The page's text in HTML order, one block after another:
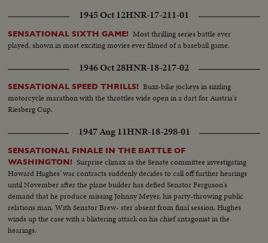
1945 Oct 12HNR-17-211-01
SENSATIONAL SIXTH GAME! Most thrilling series battle ever
played, shown in most exciting movies ever filmed of a baseball game.
1946 Oct 28HNR-18-217-02
SENSATIONAL SPEED THRILLS! Buzz-bike jockeys in sizzling
motorcycle marathon with the throttles wide open in a dart for Austria's
Riesberg Cup.
1947 Aug 11HNR-18-298-01
SENSATIONAL FINALE IN THE BATTLE OF
WASHINGTON! Surprise climax as the Senate committee investigating
Howard Hughes' war contracts suddenly decides to call off further hearings
until November after the plane builder has defied Senator Ferguson's
demand that he produce missing Johnny Meyer, his party-throwing public
relations man. With Senator Brew- ster absent from final session, Hughes
winds up the case with a blistering attack on his chief antagonist in the
hearings.